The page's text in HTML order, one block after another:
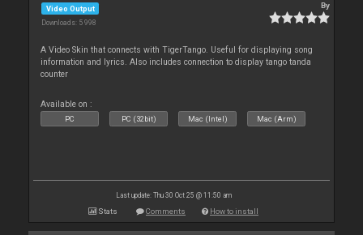
Video Output
Downloads: 5 998
By
A Video Skin that connects with TigerTango. Useful for displaying song
information and lyrics. Also includes connection to display tango tanda
counter
Available on :
PC PC (32bit) Mac (Intel) Mac (Arm)
Last update: Thu 30 Oct 25 @ 11:50 am
Stats Comments How to install